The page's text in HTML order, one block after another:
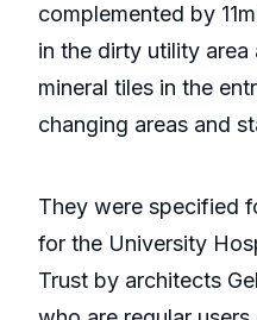
complemented by
in the dirty utility
mineral tiles in the
changing areas and
They were specified
for the University
Trust by architects